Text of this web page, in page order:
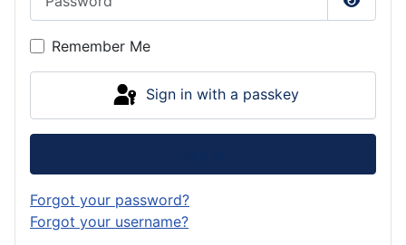
Show
Remember Me
Sign in with a passkey
Forgot your password?
Forgot your username?